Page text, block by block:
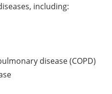
including:
disease (COPD)